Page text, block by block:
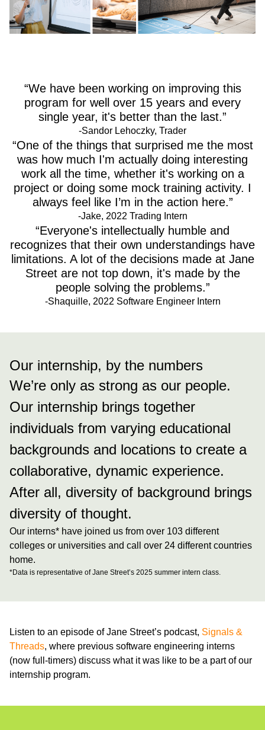
“We have been working on improving this
program for well over 15 years and every
single year, it's better than the last.”
-Sandor Lehoczky, Trader
“One of the things that surprised me the most
was how much I'm actually doing interesting
work all the time, whether it's working on a
project or doing some mock training activity. I
always feel like I’m in the action here.”
-Jake, 2022 Trading Intern
“Everyone's intellectually humble and
recognizes that their own understandings have
limitations. A lot of the decisions made at Jane
Street are not top down, it's made by the
people solving the problems.”
-Shaquille, 2022 Software Engineer Intern
Our internship, by the numbers
We’re only as strong as our people.
Our internship brings together
individuals from varying educational
backgrounds and locations to create a
collaborative, dynamic experience.
After all, diversity of background brings
diversity of thought.
Our interns* have joined us from over 103 different
colleges or universities and call over 24 different countries
home.
*Data is representative of Jane Street’s 2025 summer intern class.
Listen to an episode of Jane Street’s podcast, Signals &
Threads, where previous software engineering interns
(now full-timers) discuss what it was like to be a part of our
internship program.